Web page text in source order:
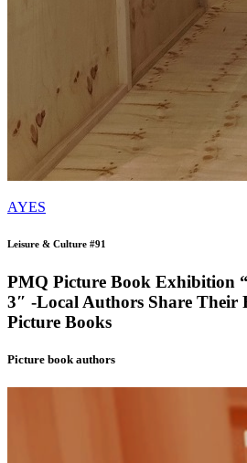
AYES
Leisure & Culture #91
PMQ Picture Book Exhibition
3″ -Local Authors Share Their
Picture Books
Picture book authors